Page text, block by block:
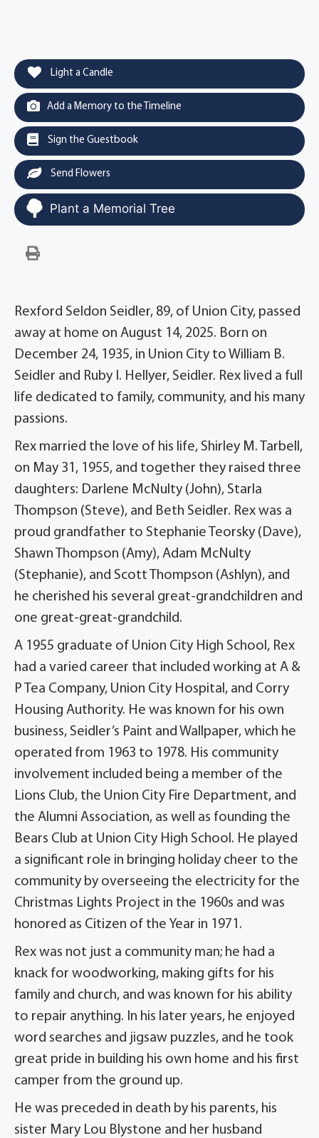
Light a Candle
Add a Memory to the Timeline
Sign the Guestbook
Send Flowers
Plant a Memorial Tree
Rexford Seldon Seidler, 89, of Union City, passed
away at home on August 14, 2025. Born on
December 24, 1935, in Union City to William B.
Seidler and Ruby I. Hellyer, Seidler. Rex lived a full
life dedicated to family, community, and his many
passions.
Rex married the love of his life, Shirley M. Tarbell,
on May 31, 1955, and together they raised three
daughters: Darlene McNulty (John), Starla
Thompson (Steve), and Beth Seidler. Rex was a
proud grandfather to Stephanie Teorsky (Dave),
Shawn Thompson (Amy), Adam McNulty
(Stephanie), and Scott Thompson (Ashlyn), and
he cherished his several great-grandchildren and
one great-great-grandchild.
A 1955 graduate of Union City High School, Rex
had a varied career that included working at A &
P Tea Company, Union City Hospital, and Corry
Housing Authority. He was known for his own
business, Seidler’s Paint and Wallpaper, which he
operated from 1963 to 1978. His community
involvement included being a member of the
Lions Club, the Union City Fire Department, and
the Alumni Association, as well as founding the
Bears Club at Union City High School. He played
a significant role in bringing holiday cheer to the
community by overseeing the electricity for the
Christmas Lights Project in the 1960s and was
honored as Citizen of the Year in 1971.
Rex was not just a community man; he had a
knack for woodworking, making gifts for his
family and church, and was known for his ability
to repair anything. In his later years, he enjoyed
word searches and jigsaw puzzles, and he took
great pride in building his own home and his first
camper from the ground up.
He was preceded in death by his parents, his
sister Mary Lou Blystone and her husband